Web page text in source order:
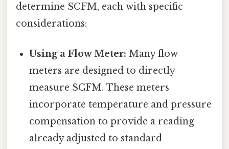
determine SCFM, each with specific
considerations:
Using a Flow Meter: Many flow
meters are designed to directly
measure SCFM. These meters
incorporate temperature and pressure
compensation to provide a reading
already adjusted to standard